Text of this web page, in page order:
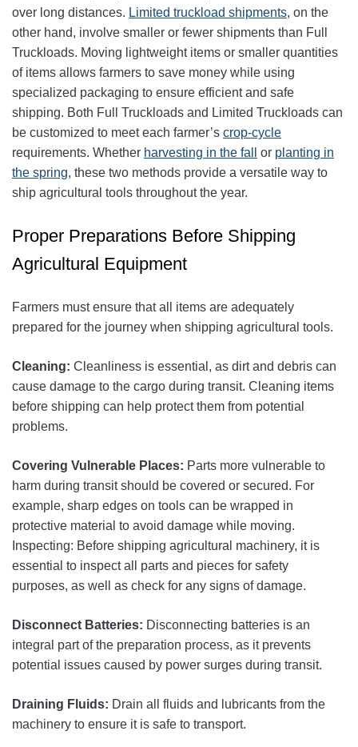
over long distances. Limited truckload shipments, on the
other hand, involve smaller or fewer shipments than Full
Truckloads. Moving lightweight items or smaller quantities
of items allows farmers to save money while using
specialized packaging to ensure efficient and safe
shipping. Both Full Truckloads and Limited Truckloads can
be customized to meet each farmer’s crop-cycle
requirements. Whether harvesting in the fall or planting in
the spring, these two methods provide a versatile way to
ship agricultural tools throughout the year.
Proper Preparations Before Shipping
Agricultural Equipment
Farmers must ensure that all items are adequately
prepared for the journey when shipping agricultural tools.
Cleaning: Cleanliness is essential, as dirt and debris can
cause damage to the cargo during transit. Cleaning items
before shipping can help protect them from potential
problems.
Covering Vulnerable Places: Parts more vulnerable to
harm during transit should be covered or secured. For
example, sharp edges on tools can be wrapped in
protective material to avoid damage while moving.
Inspecting: Before shipping agricultural machinery, it is
essential to inspect all parts and pieces for safety
purposes, as well as check for any signs of damage.
Disconnect Batteries: Disconnecting batteries is an
integral part of the preparation process, as it prevents
potential issues caused by power surges during transit.
Draining Fluids: Drain all fluids and lubricants from the
machinery to ensure it is safe to transport.